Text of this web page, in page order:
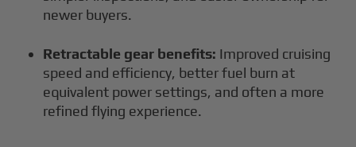
newer buyers.
Retractable gear benefits: Improved cruising
speed and efficiency, better fuel burn at
equivalent power settings, and often a more
refined flying experience.